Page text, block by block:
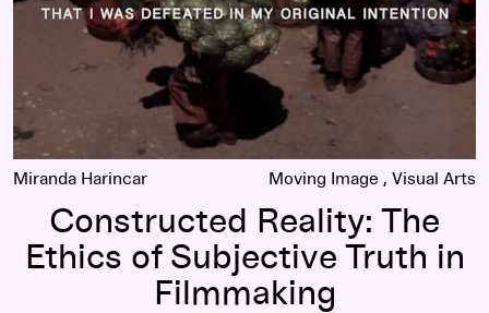
Miranda Harincar Moving Image Visual Arts
Constructed Reality: The
Ethics of Subjective Truth in
Filmmaking